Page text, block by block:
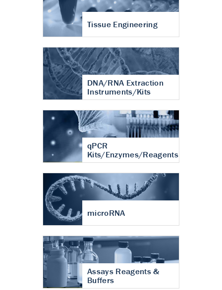
Tissue Engineering
DNA/RNA Extraction
Instruments/Kits
qPCR
Kits/Enzymes/Reagents
microRNA
Assays Reagents &
Buffers